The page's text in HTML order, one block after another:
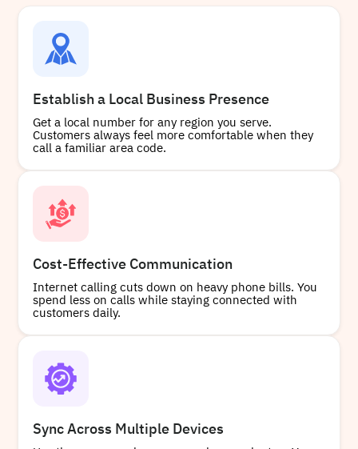
+13169993949
Buy
+15822679397
Buy
Establish a Local Business Presence
Get a local number for any region you serve.
Customers always feel more comfortable when they
call a familiar area code.
Cost-Effective Communication
Internet calling cuts down on heavy phone bills. You
spend less on calls while staying connected with
customers daily.
Sync Across Multiple Devices